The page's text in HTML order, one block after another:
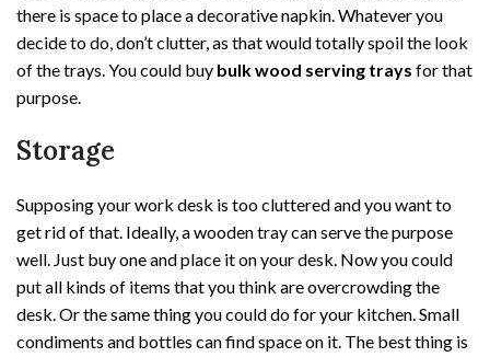
there is space to place a decorative napkin. Whatever you
decide to do, don’t clutter, as that would totally spoil the look
of the trays. You could buy bulk wood serving trays for that
purpose.
Storage
Supposing your work desk is too cluttered and you want to
get rid of that. Ideally, a wooden tray can serve the purpose
well. Just buy one and place it on your desk. Now you could
put all kinds of items that you think are overcrowding the
desk. Or the same thing you could do for your kitchen. Small
condiments and bottles can find space on it. The best thing is